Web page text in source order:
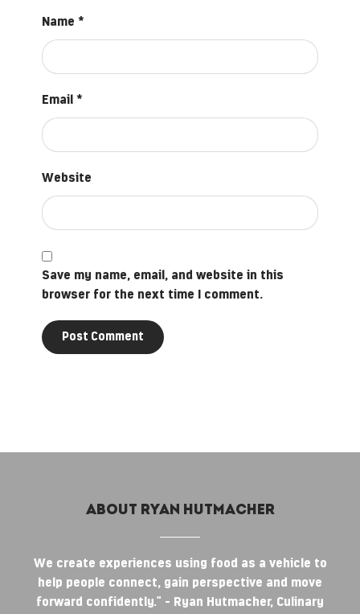
Name*
Email*
Website
Save my name, email, and website in this
browser for the next time I comment.
Post Comment
About RYAN HUTMACHER
We create experiences using food as a vehicle to
help people connect, gain perspective and move
forward confidently." - Ryan Hutmacher, Culinary